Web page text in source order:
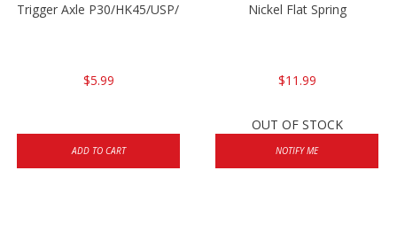
Trigger Axle P30/HK45/USP/P2000
$5.99
ADD TO CART
Nickel Flat Spring
$11.99
OUT OF STOCK
NOTIFY ME